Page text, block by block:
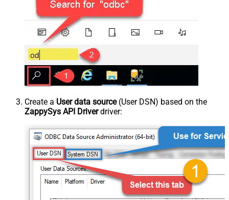
Create a User data source(User DSN) based on the
ZappySys API Driverdriver: